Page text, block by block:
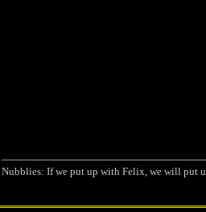
Nubblies: If we put up with Felix, we will put